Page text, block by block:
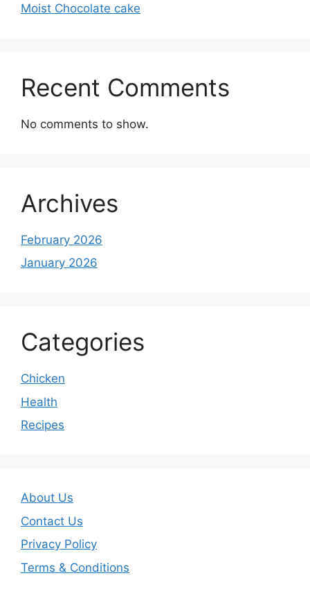
Moist Chocolate cake
Recent Comments
No comments to show.
Archives
February 2026
January 2026
Categories
Chicken
Health
Recipes
About Us
Contact Us
Privacy Policy
Terms & Conditions